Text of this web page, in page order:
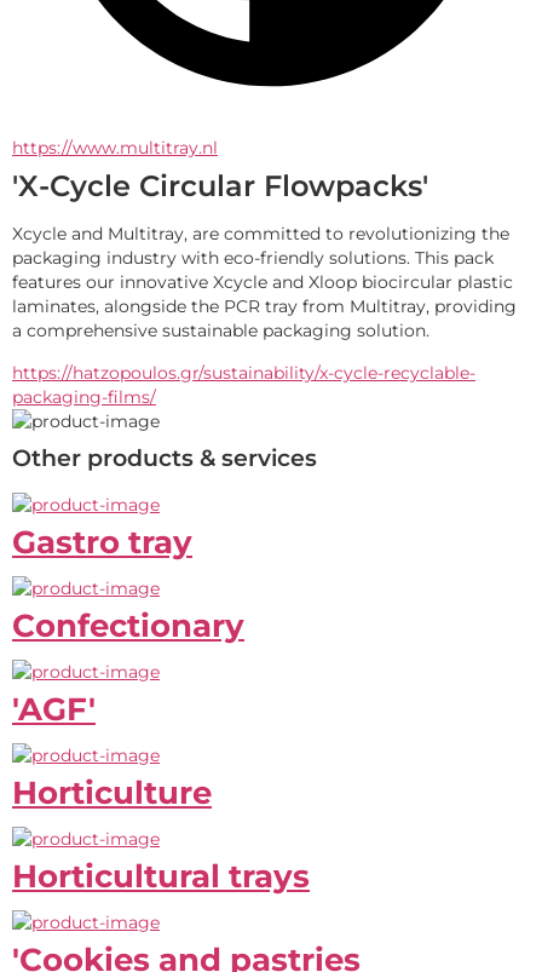
https://www.multitray.nl
'X-Cycle Circular Flowpacks'
Xcycle and Multitray, are committed to revolutionizing the
packaging industry with eco-friendly solutions. This pack
features our innovative Xcycle and Xloop biocircular plastic
laminates, alongside the PCR tray from Multitray, providing
a comprehensive sustainable packaging solution.
https://hatzopoulos.gr/sustainability/x-cycle-recyclable-
packaging-films/
Other products & services
Gastro tray
Confectionary
'AGF'
Horticulture
Horticultural trays
'Cookies and pastries